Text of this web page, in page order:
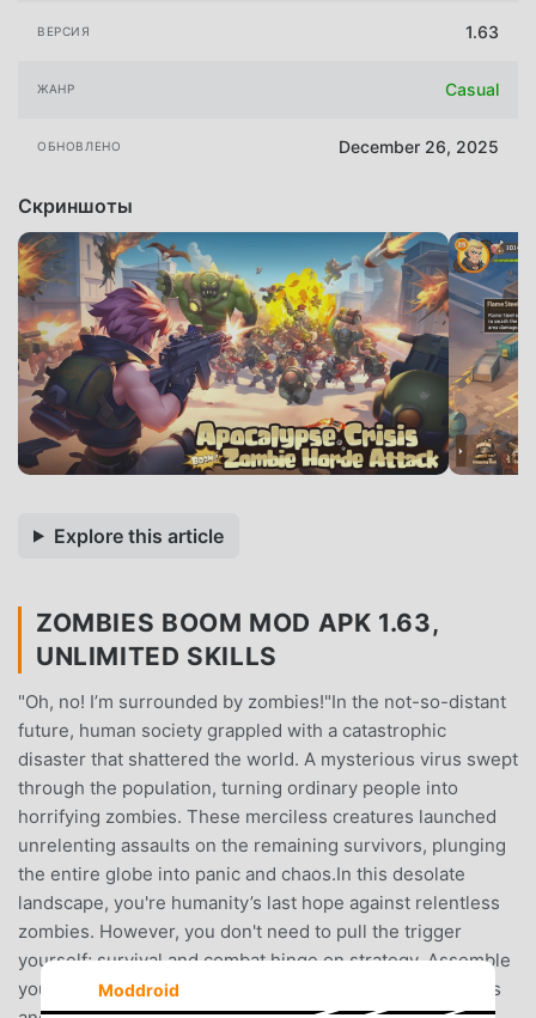
ВЕРСИЯ 1.63
ЖАНР Casual
ОБНОВЛЕНО December 26, 2025
Скриншоты
Explore this article
ZOMBIES BOOM MOD APK 1.63,
UNLIMITED SKILLS
"Oh, no! I’m surrounded by zombies!"In the not-so-distant
future, human society grappled with a catastrophic
disaster that shattered the world. A mysterious virus swept
through the population, turning ordinary people into
horrifying zombies. These merciless creatures launched
unrelenting assaults on the remaining survivors, plunging
the entire globe into panic and chaos.In this desolate
landscape, you're humanity’s last hope against relentless
zombies. However, you don't need to pull the trigger
yourself; survival and combat hinge on strategy. Assemble
your team, devise tactics, and wield an array of cool guns
Moddroid